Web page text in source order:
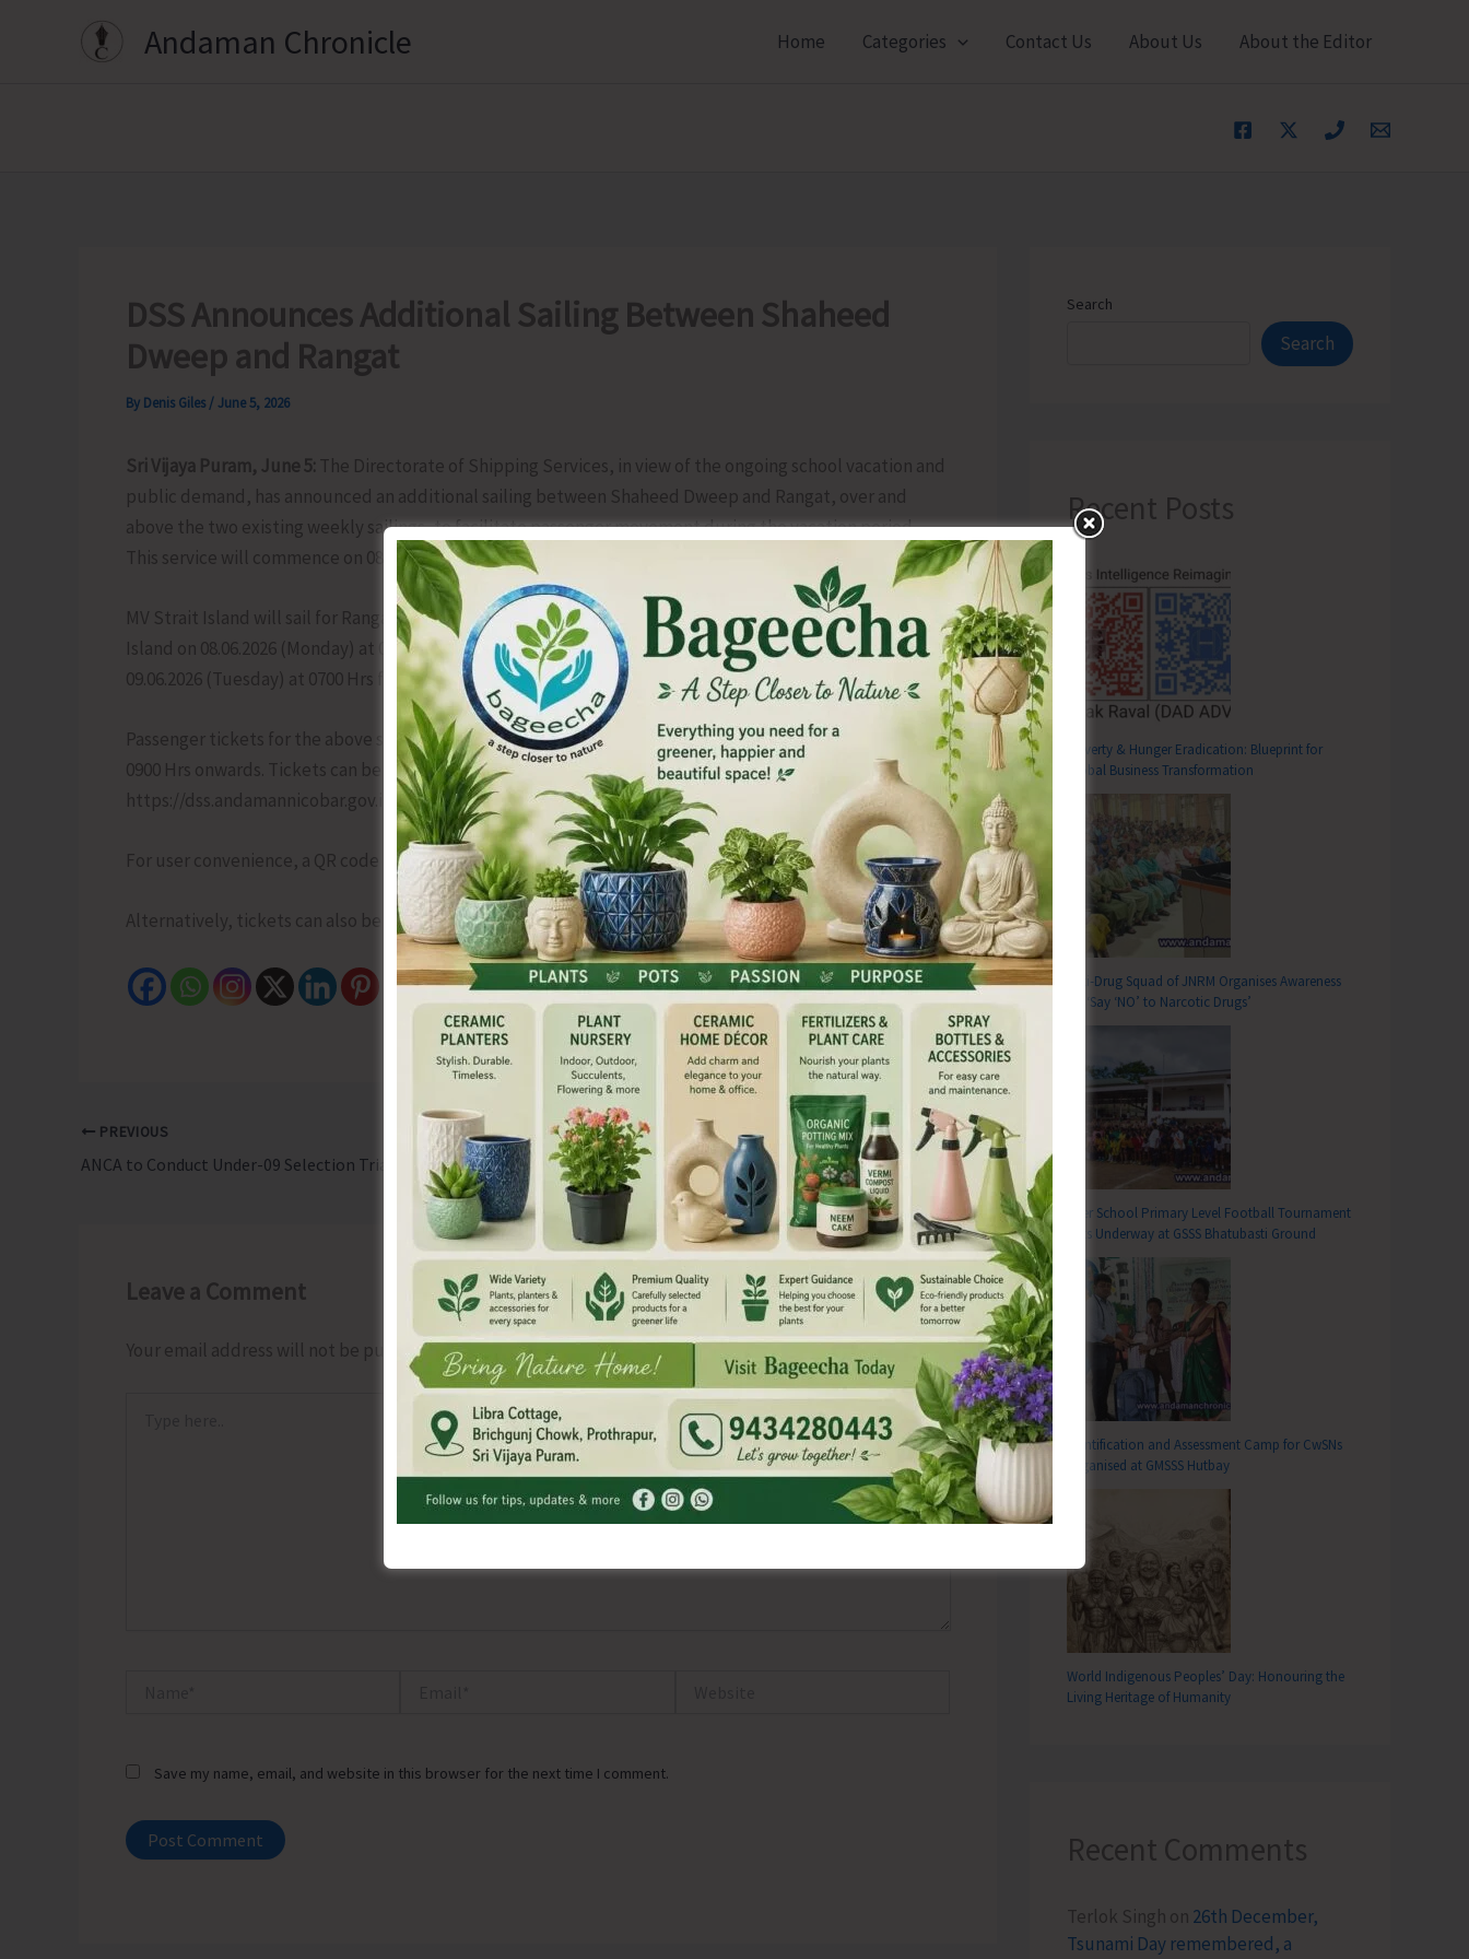
Andaman Chronicle Home Categories Contact Us About Us About the Editor
DSS Announces Additional Sailing Between Shaheed
Dweep and Rangat
By Denis Giles /June 5, 2026
Sri Vijaya Puram, June 5: The Directorate of Shipping Services, in view of the ongoing school vacation and
public demand, has announced an additional sailing between Shaheed Dweep and Rangat, over and
above the two existing weekly sailings, to facilitate passenger movement during the vacation period.
This service will commence on 08.06.2026 and will operate every Monday throughout June 2026.
MV Strait Island will sail for Rangat via Shaheed Dweep, Swaraj Dweep, Strait Island, Kadamtala and Long
Island on 08.06.2026 (Monday) at 0700 Hrs from Sri Vijaya Puram and will sail back to Sri Vijaya Puram on
09.06.2026 (Tuesday) at 0700 Hrs from Rangat via same route.
Passenger tickets for the above sailing will be issued to the general public from 06.06.2026 (Saturday) at
0900 Hrs onwards. Tickets can be booked online through the DSS e-Ticketing Portal:
https://dss.andamannicobar.gov.in/eticketing.
For user convenience, a QR code linking directly to the portal is also available.
Alternatively, tickets can also be purchased from STARS Ticketing Counters.
PREVIOUS NEXT
10th Anniversary of Pradhan Mantri Surakshit Matritya Abhiyan to be Observed Across Health Institutions in A&N Islands
Leave a Comment
Your email address will not be published.Required fields are marked*
Save my name, email, and website in this browser for the next time I comment.
Search
Search
Recent Posts
Poverty & Hunger Eradication: Blueprint for
Global Business Transformation
Anti-Drug Squad of JNRM Organises Awareness
on ‘Say ‘NO’ to Narcotic Drugs’
Inter School Primary Level Football Tournament
Gets Underway at GSSS Bhatubasti Ground
Identification and Assessment Camp for CwSNs
Organised at GMSSS Hutbay
World Indigenous Peoples’ Day: Honouring the
Living Heritage of Humanity
Recent Comments
Terlok Singh on 26th December,
Tsunami Day remembered, a